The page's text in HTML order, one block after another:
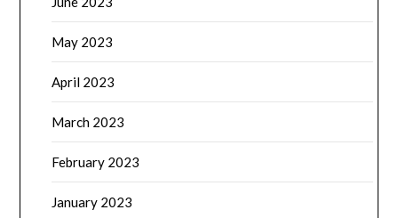
May 2023
April 2023
March 2023
February 2023
January 2023